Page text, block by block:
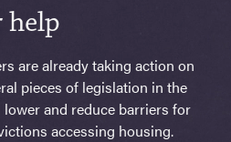
help
are already taking action on
pieces of legislation in the
and reduce barriers for
accessing housing.